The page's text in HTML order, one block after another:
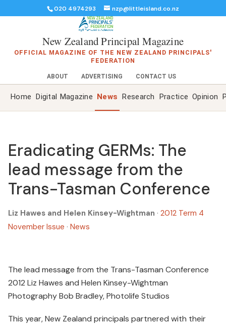
020 4974293 nzp@littleisland.co.nz
New Zealand Principal Magazine
OFFICIAL MAGAZINE OF THE NEW ZEALAND PRINCIPALS'
FEDERATION
ABOUT ADVERTISING CONTACT US
Home Digital Magazine News Research Practice Opinion
Eradicating GERMs: The
lead message from the
Trans-Tasman Conference
Liz Hawes and Helen Kinsey-Wightman · 2012 Term 4
November Issue · News
The lead message from the Trans-Tasman Conference
2012 Liz Hawes and Helen Kinsey-Wightman
Photography Bob Bradley, Photolife Studios
This year, New Zealand principals partnered with their